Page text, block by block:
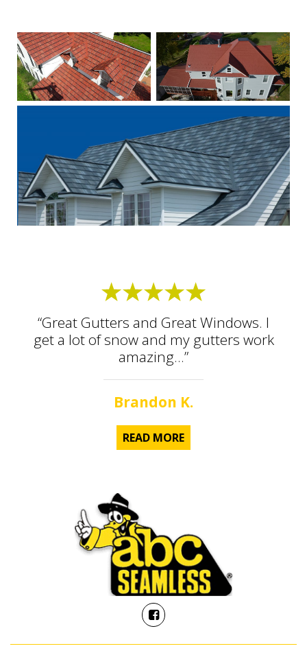
“Great Gutters and Great Windows. I
get a lot of snow and my gutters work
amazing...”
Brandon K.
READ MORE